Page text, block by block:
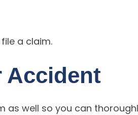
a claim.
Accident
as well so you can